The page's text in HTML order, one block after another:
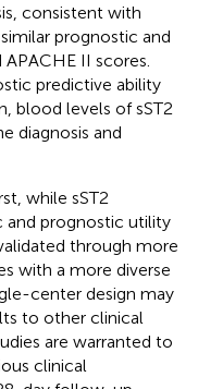
consistent with
prognostic and
II scores.
predictive ability
blood levels of sST2
diagnosis and
while sST2
and prognostic utility
through more
with a more diverse
center design may
to other clinical
are warranted to
clinical